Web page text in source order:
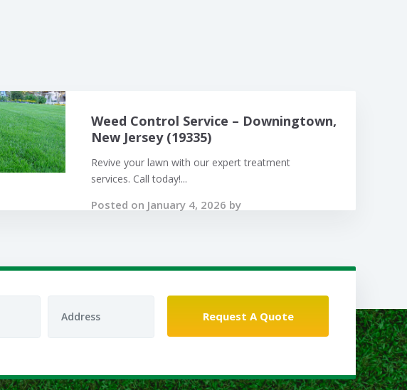
Weed Control Service – Downingtown,
New Jersey (19335)
Revive your lawn with our expert treatment
services. Call today!...
Posted on January 4, 2026 by